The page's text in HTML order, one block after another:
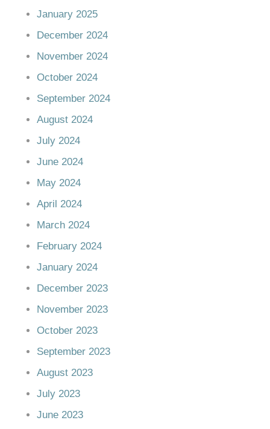
January 2025
December 2024
November 2024
October 2024
September 2024
August 2024
July 2024
June 2024
May 2024
April 2024
March 2024
February 2024
January 2024
December 2023
November 2023
October 2023
September 2023
August 2023
July 2023
June 2023